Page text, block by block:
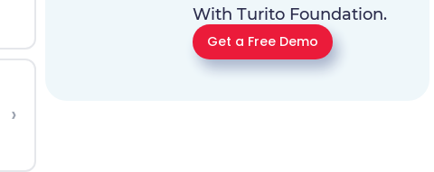
›
With Turito Foundation.
Get a Free Demo